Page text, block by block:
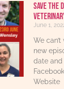
Save The
June 1,
We
new
date
Website